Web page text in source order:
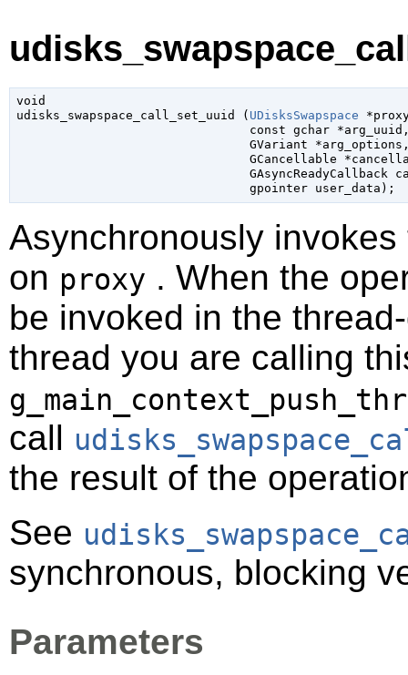
void
udisks_swapspace_call_set_uuid ( UDisksSwapspace
const gchar *arg_uuid
GVariant *arg_options
GCancellable
GAsyncReadyCallback
gpointer user_data );
Asynchronously
on proxy . When the
be invoked in the
thread you are calling
call
the result of the
See
synchronous, blocking
Parameters